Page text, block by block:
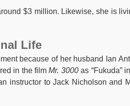
$3 million. Likewise, she is
Life
because of her husband Ian
in the filmMr. 3000as “Fukuda”
instructor to Jack Nicholson and